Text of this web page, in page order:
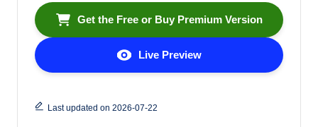
Get the Free or Buy Premium Version
Live Preview
Last updated on 2026-07-22